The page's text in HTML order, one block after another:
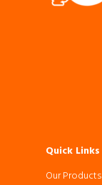
Quick Links
Our Products